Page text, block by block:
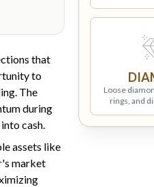
that
to
The
during
cash.
assets like
market
Loose
rings, and